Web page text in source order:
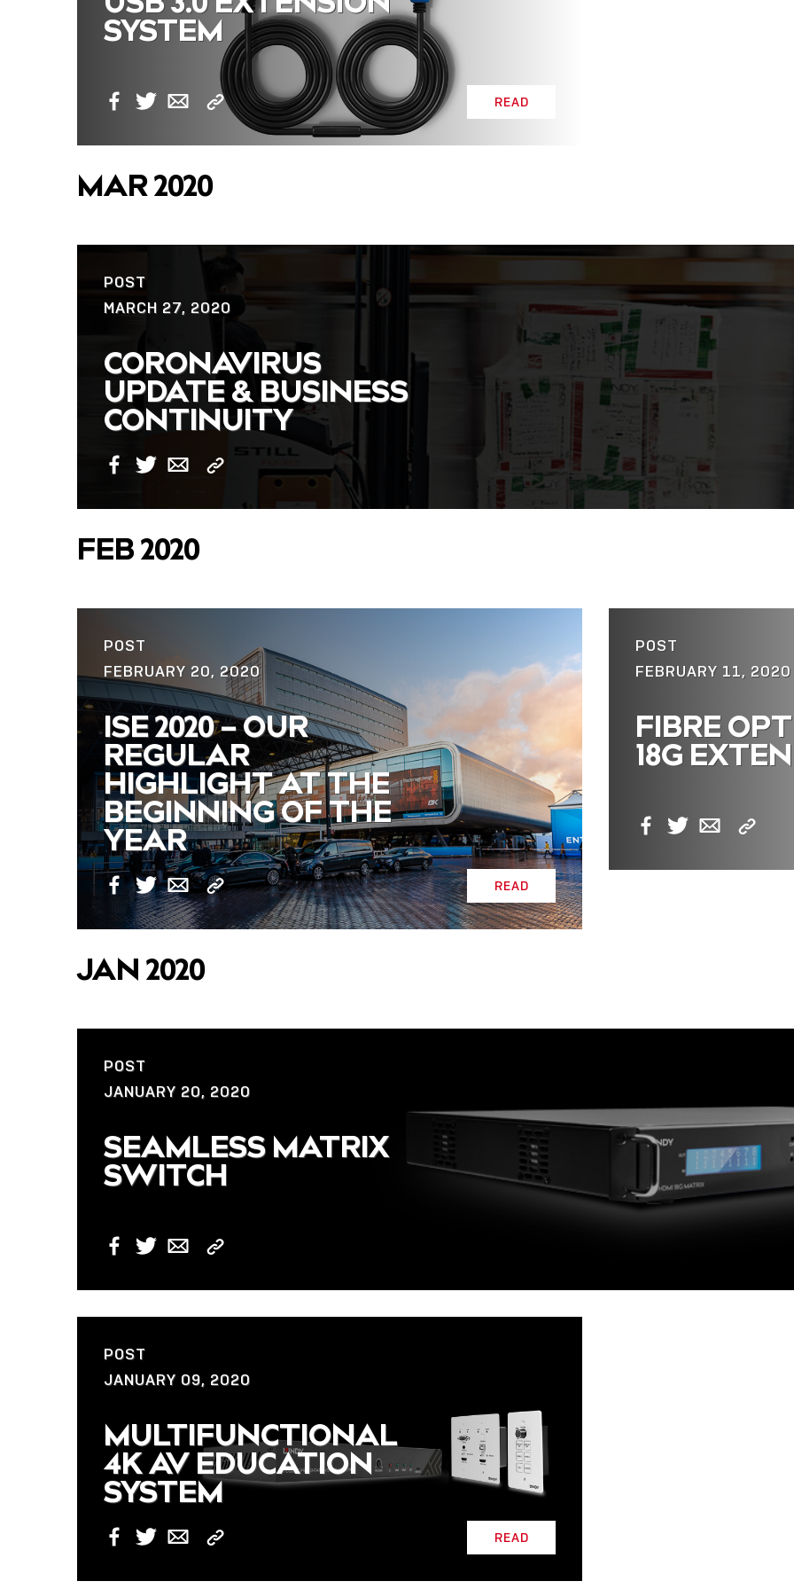
SYSTEM
READ
Facebook
TwitterEmailCopy
Link
MAR 2020
POST
MARCH 27, 2020
CORONAVIRUS
UPDATE & BUSINESS
CONTINUITY
Facebook
TwitterEmailCopy
FEB 2020
POST
FEBRUARY 20, 2020
ISE 2020 – OUR
REGULAR
HIGHLIGHT AT THE
BEGINNING OF THE
YEAR
READ
Facebook
Twitter
EmailCopy
Link
POST
FEBRUARY 11, 2020
FIBRE
18G
Facebook
TwitterEmailCopy
JAN 2020
POST
JANUARY 20, 2020
SEAMLESS MATRIX
SWITCH
Facebook
TwitterEmailCopy
POST
JANUARY 09, 2020
MULTIFUNCTIONAL
4K AV EDUCATION
SYSTEM
READ
Facebook
TwitterEmailCopy